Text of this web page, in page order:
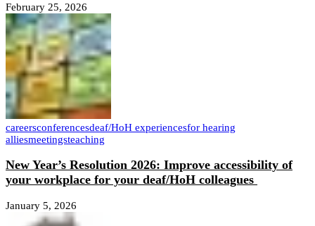
February 25, 2026
careersconferencesdeaf/HoH experiencesfor hearing
alliesmeetingsteaching
New Year’s Resolution 2026: Improve accessibility of
your workplace for your deaf/HoH colleagues
January 5, 2026